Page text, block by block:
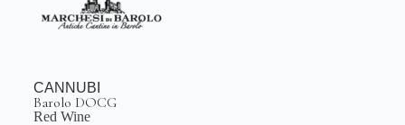
CANNUBI
Barolo DOCG
Red Wine